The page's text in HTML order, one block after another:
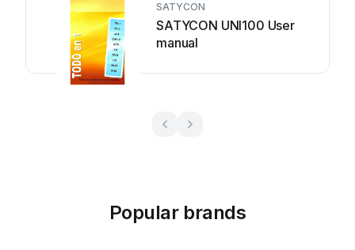
SATYCON
SATYCON UNI100 User
manual
Popular brands